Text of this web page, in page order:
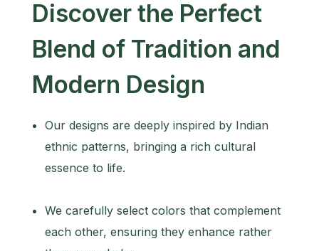
Discover the Perfect
Blend of Tradition and
Modern Design
Our designs are deeply inspired by Indian
ethnic patterns, bringing a rich cultural
essence to life.
We carefully select colors that complement
each other, ensuring they enhance rather